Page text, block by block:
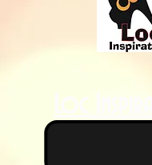
Loc